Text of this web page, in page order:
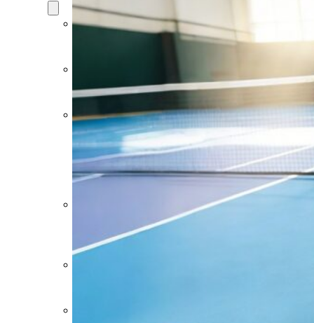
Cryotherapy
Compression
Devices
Hot
&
Cold
Contrast
Therapy
Therapy
Devices